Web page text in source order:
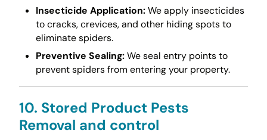
Insecticide Application:We apply insecticides
to cracks, crevices, and other hiding spots to
eliminate spiders.
Preventive Sealing:We seal entry points to
prevent spiders from entering your property.
10. Stored Product Pests
Removal and control